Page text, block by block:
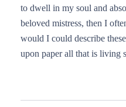
to dwell in my soul and
beloved mistress, then I
would I could describe
upon paper all that is living